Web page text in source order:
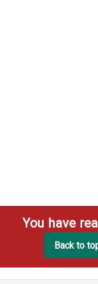
You have
Back to